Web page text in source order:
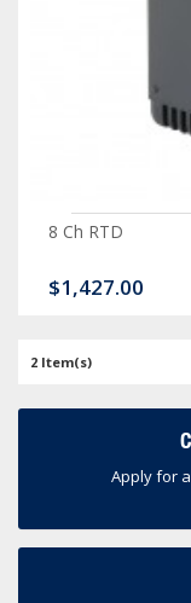
8 Ch RTD
$1,427.00
2 Item(s)
Apply for